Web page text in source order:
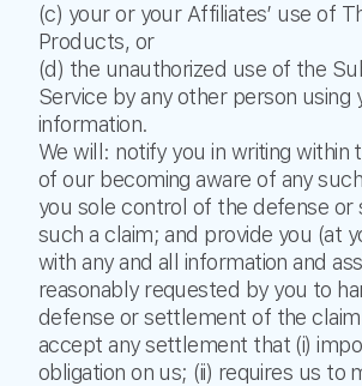
(c) your or your Affiliates’ use of
Products, or
(d) the unauthorized use of the
Service by any other person using
information.
We will: notify you in writing within
of our becoming aware of any
you sole control of the defense
such a claim; and provide you (at
with any and all information and
reasonably requested by you to
defense or settlement of the
accept any settlement that (i)
obligation on us; (ii) requires us to